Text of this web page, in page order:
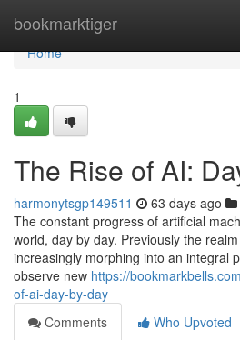
bookmarktiger
Home
Home
1
The Rise of AI:
harmonytsgp149511 63 days ago
The constant progress of artificial
world, day by day. Previously the
increasingly morphing into an integral
observe new https://
of-ai-day-by-day
Comments
Who Upvoted